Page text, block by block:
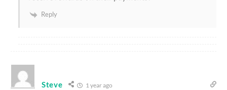
Reply
Steve 1 year ago